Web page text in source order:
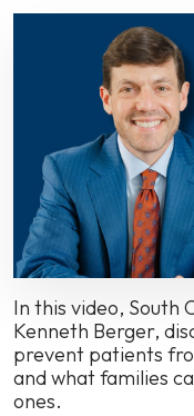
South
Carolina
Nursing
Homes
In this video, South
Kenneth Berger,
prevent patients
and what families
ones.